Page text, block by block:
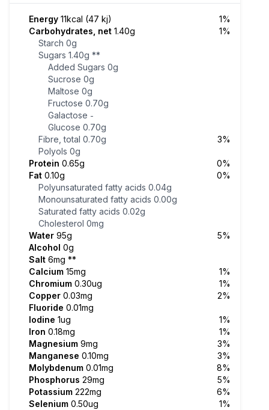
Energy 11kcal (47 kj)
1%
Carbohydrates, net 1.40g
1%
Starch 0g
Sugars 1.40g **
Added Sugars 0g
Sucrose 0g
Maltose 0g
Fructose 0.70g
Galactose -
Glucose 0.70g
Fibre, total 0.70g
3%
Polyols 0g
Protein 0.65g
0%
Fat 0.10g
0%
Polyunsaturated fatty acids 0.04g
Monounsaturated fatty acids 0.00g
Saturated fatty acids 0.02g
Cholesterol 0mg
Water 95g
5%
Alcohol 0g
Salt 6mg **
Calcium 15mg
1%
Chromium 0.30ug
1%
Copper 0.03mg
2%
Fluoride 0.01mg
Iodine 1ug
1%
Iron 0.18mg
1%
Magnesium 9mg
3%
Manganese 0.10mg
3%
Molybdenum 0.01mg
8%
Phosphorus 29mg
5%
Potassium 222mg
6%
Selenium 0.50ug
1%